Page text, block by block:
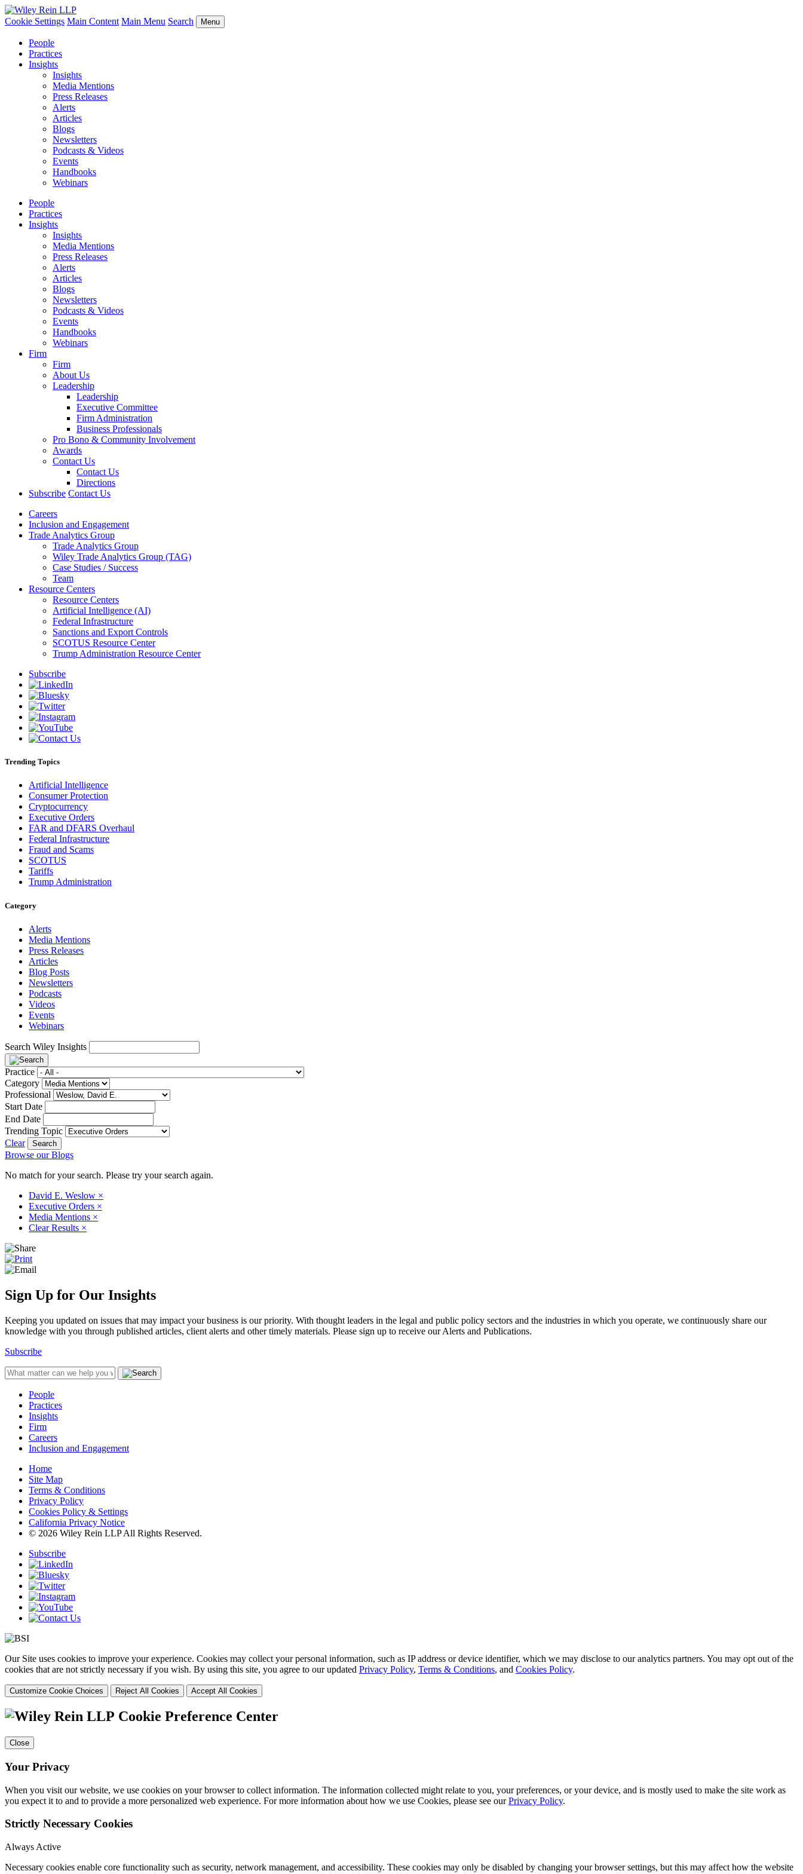
Cookie Settings Main Content Main Menu Search Menu
People
Practices
Insights
Insights
Media Mentions
Press Releases
Alerts
Articles
Blogs
Newsletters
Podcasts & Videos
Events
Handbooks
Webinars
People
Practices
Insights
Insights
Media Mentions
Press Releases
Alerts
Articles
Blogs
Newsletters
Podcasts & Videos
Events
Handbooks
Webinars
Firm
Firm
About Us
Leadership
Leadership
Executive Committee
Firm Administration
Business Professionals
Pro Bono & Community Involvement
Awards
Contact Us
Contact Us
Directions
Subscribe Contact Us
Careers
Inclusion and Engagement
Trade Analytics Group
Trade Analytics Group
Wiley Trade Analytics Group (TAG)
Case Studies / Success
Team
Resource Centers
Resource Centers
Artificial Intelligence (AI)
Federal Infrastructure
Sanctions and Export Controls
SCOTUS Resource Center
Trump Administration Resource Center
Subscribe
Trending Topics
Artificial Intelligence
Consumer Protection
Cryptocurrency
Executive Orders
FAR and DFARS Overhaul
Federal Infrastructure
Fraud and Scams
SCOTUS
Tariffs
Trump Administration
Category
Alerts
Media Mentions
Press Releases
Articles
Blog Posts
Newsletters
Podcasts
Videos
Events
Webinars
Search Wiley Insights
Practice
Category
Professional
Start Date
End Date
Trending Topic
Clear
Browse our Blogs
No match for your search. Please try your search again.
David E. Weslow ×
Executive Orders ×
Media Mentions ×
Clear Results ×
Sign Up for Our Insights
Keeping you updated on issues that may impact your business is our priority. With thought leaders in the legal and public policy sectors and the industries in which you operate, we continuously share our
knowledge with you through published articles, client alerts and other timely materials. Please sign up to receive our Alerts and Publications.
Subscribe
People
Practices
Insights
Firm
Careers
Inclusion and Engagement
Home
Site Map
Terms & Conditions
Privacy Policy
Cookies Policy & Settings
California Privacy Notice
© 2026 Wiley Rein LLP All Rights Reserved.
Subscribe
Our Site uses cookies to improve your experience. Cookies may collect your personal information, such as IP address or device identifier, which we may disclose to our analytics partners. You may opt out of the
cookies that are not strictly necessary if you wish. By using this site, you agree to our updated Privacy Policy, Terms & Conditions, and Cookies Policy.
Customize Cookie Choices Reject All Cookies Accept All Cookies
Cookie Preference Center
Close
Your Privacy
When you visit our website, we use cookies on your browser to collect information. The information collected might relate to you, your preferences, or your device, and is mostly used to make the site work as
you expect it to and to provide a more personalized web experience. For more information about how we use Cookies, please see ourPrivacy Policy.
Strictly Necessary Cookies
Always Active
Necessary cookies enable core functionality such as security, network management, and accessibility. These cookies may only be disabled by changing your browser settings, but this may affect how the website